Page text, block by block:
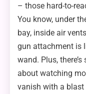
– those hard-to-
You know, under
bay, inside air
gun attachment is
wand. Plus,
about watching
vanish with a blast